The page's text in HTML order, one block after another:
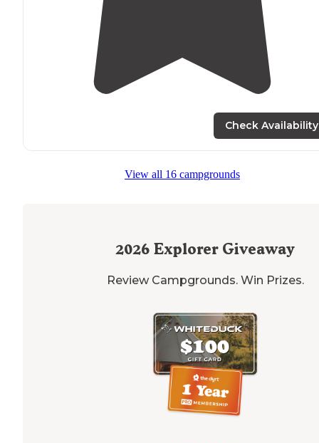
Check Availability
View all 16 campgrounds
2026 Explorer Giveaway
Review Campgrounds. Win Prizes.